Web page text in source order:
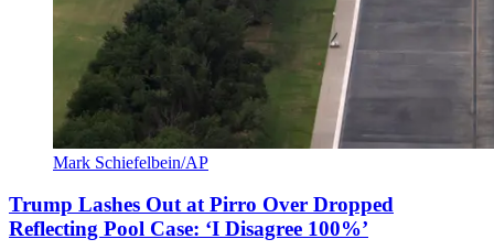
Mark Schiefelbein/AP
Trump Lashes Out at Pirro Over Dropped
Reflecting Pool Case: ‘I Disagree 100%’